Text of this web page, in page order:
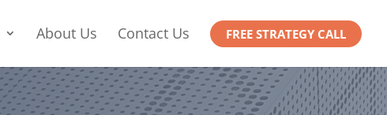
About Us Contact Us FREE STRATEGY CALL